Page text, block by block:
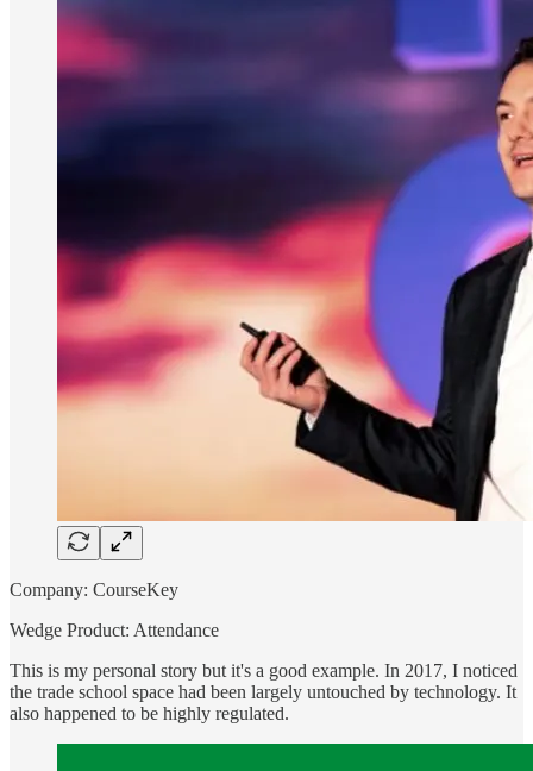
Company: CourseKey
Wedge Product: Attendance
This is my personal story but it's a good example. In 2017, I noticed
the trade school space had been largely untouched by technology. It
also happened to be highly regulated.